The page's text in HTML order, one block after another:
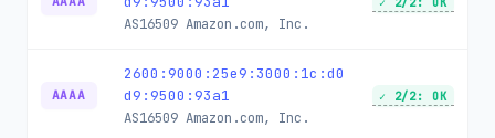
AS16509 Amazon.com, Inc.
AAAA
2600:9000:25e9:3000:1c:d0
d9:9500:93a1
AS16509 Amazon.com, Inc.
✓ 2/2: OK